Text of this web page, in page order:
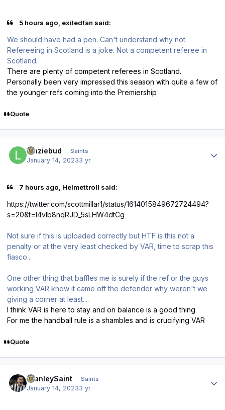
5 hours ago, exiledfan said:
We should have had a pen. Can't understand why not.
Refereeing in Scotland is a joke. Not a competent referee in
Scotland.
There are plenty of competent referees in Scotland.
Personally been very impressed this season with quite a few of
the younger refs coming into the Premiership
Quote
lenziebud Saints
January 14, 20233 yr
7 hours ago, Helmettroll said:
https://twitter.com/scottmillar1/status/1614015849672724494?
s=20&t=l4vlb8nqRJD_5sLHW4dtCg
Not sure if this is uploaded correctly but HTF is this not a
penalty or at the very least checked by VAR, time to scrap this
fiasco...
One other thing that baffles me is surely if the ref or the guys
working VAR know it came off the defender why weren't we
giving a corner at least....
I think VAR is here to stay and on balance is a good thing
For me the handball rule is a shambles and is crucifying VAR
Quote
StanleySaint Saints
January 14, 20233 yr